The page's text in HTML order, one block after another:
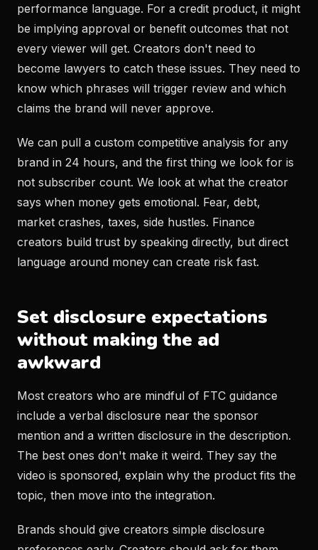
performance language. For a credit product, it might
be implying approval or benefit outcomes that not
every viewer will get. Creators don't need to
become lawyers to catch these issues. They need to
know which phrases will trigger review and which
claims the brand will never approve.
We can pull a custom competitive analysis for any
brand in 24 hours, and the first thing we look for is
not subscriber count. We look at what the creator
says when money gets emotional. Fear, debt,
market crashes, taxes, side hustles. Finance
creators build trust by speaking directly, but direct
language around money can create risk fast.
Set disclosure expectations
without making the ad
awkward
Most creators who are mindful of FTC guidance
include a verbal disclosure near the sponsor
mention and a written disclosure in the description.
The best ones don't make it weird. They say the
video is sponsored, explain why the product fits the
topic, then move into the integration.
Brands should give creators simple disclosure